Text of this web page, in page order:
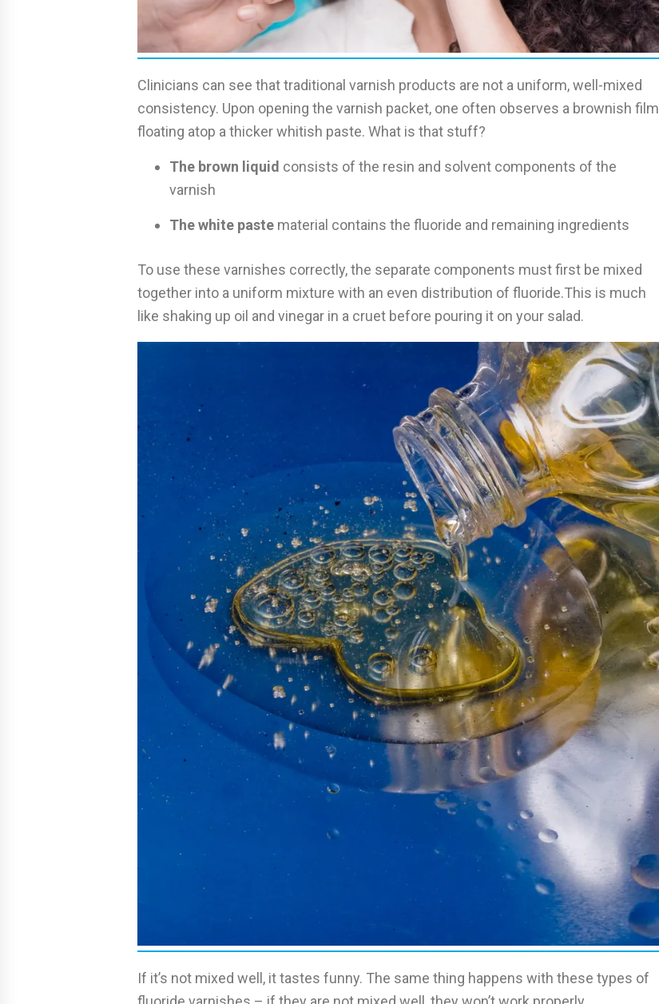
Clinicians can see that traditional varnish products are not a uniform, well-mixed
consistency. Upon opening the varnish packet, one often observes a brownish film
floating atop a thicker whitish paste. What is that stuff?
The brown liquid consists of the resin and solvent components of the
varnish
The white paste material contains the fluoride and remaining ingredients
To use these varnishes correctly, the separate components must first be mixed
together into a uniform mixture with an even distribution of fluoride.This is much
like shaking up oil and vinegar in a cruet before pouring it on your salad.
If it’s not mixed well, it tastes funny. The same thing happens with these types of